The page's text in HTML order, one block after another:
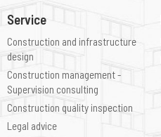
Service
Construction and infrastructure
design
Construction management -
Supervision consulting
Construction quality inspection
Legal advice